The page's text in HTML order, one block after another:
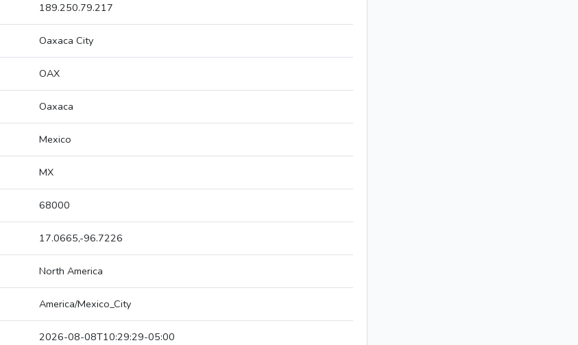
189.250.79.217
Oaxaca City
OAX
Oaxaca
Mexico
MX
68000
17.0665,-96.7226
North America
America/Mexico_City
2026-08-08T10:29:29-05:00